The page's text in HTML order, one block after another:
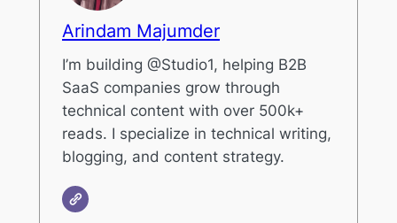
Arindam Majumder
I’m building @Studio1, helping B2B
SaaS companies grow through
technical content with over 500k+
reads. I specialize in technical writing,
blogging, and content strategy.